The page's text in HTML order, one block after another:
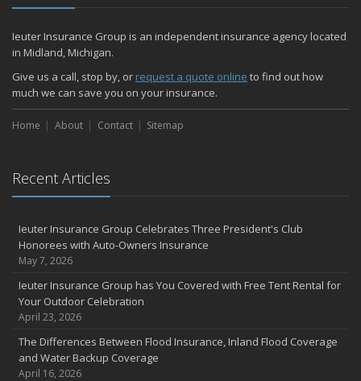
Ieuter Insurance Group is an independent insurance agency located
in Midland, Michigan.
Give us a call, stop by, or request a quote online to find out how
much we can save you on your insurance.
Home About Contact Sitemap
Recent Articles
Ieuter Insurance Group Celebrates Three President's Club
Honorees with Auto-Owners Insurance
May 7, 2026
Ieuter Insurance Group has You Covered with Free Tent Rental for
Your Outdoor Celebration
April 23, 2026
The Differences Between Flood Insurance, Inland Flood Coverage
and Water Backup Coverage
April 16, 2026